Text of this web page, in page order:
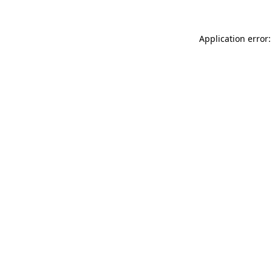
Application